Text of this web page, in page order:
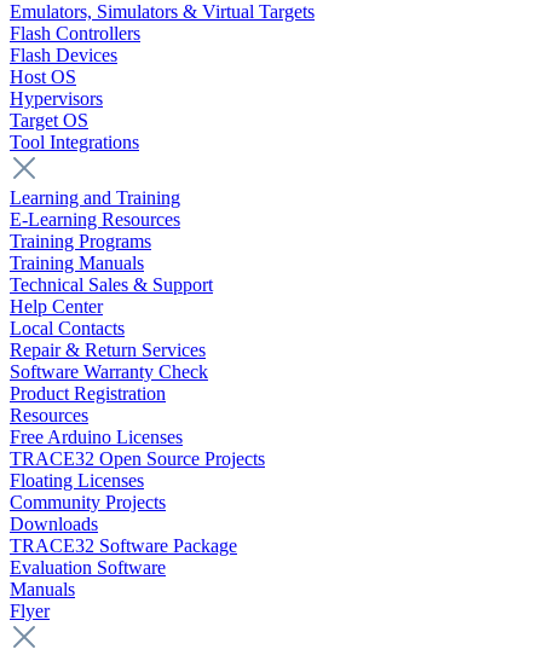
Emulators, Simulators & Virtual Targets
Flash Controllers
Flash Devices
Host OS
Hypervisors
Target OS
Tool Integrations
Learning and Training
E-Learning Resources
Training Programs
Training Manuals
Technical Sales & Support
Help Center
Local Contacts
Repair & Return Services
Software Warranty Check
Product Registration
Resources
Free Arduino Licenses
TRACE32 Open Source Projects
Floating Licenses
Community Projects
Downloads
TRACE32 Software Package
Evaluation Software
Manuals
Flyer